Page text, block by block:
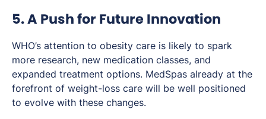
5. A Push for Future Innovation
WHO’s attention to obesity care is likely to spark
more research, new medication classes, and
expanded treatment options. MedSpas already at the
forefront of weight-loss care will be well positioned
to evolve with these changes.